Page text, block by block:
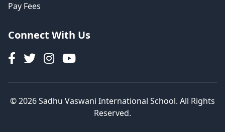
Pay Fees
Connect With Us
© 2026 Sadhu Vaswani International School. All Rights
Reserved.